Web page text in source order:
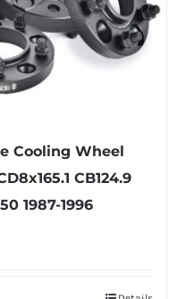
Cooling Wheel
CB124.9
1987-1996